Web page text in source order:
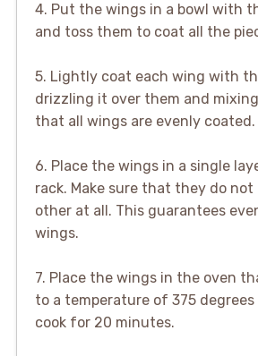
4. Put the wings in a bowl with
and toss them to coat all the
5. Lightly coat each wing with
drizzling it over them and
that all wings are evenly coated.
6. Place the wings in a single
rack. Make sure that they do
other at all. This guarantees
wings.
7. Place the wings in the oven
to a temperature of 375
cook for 20 minutes.